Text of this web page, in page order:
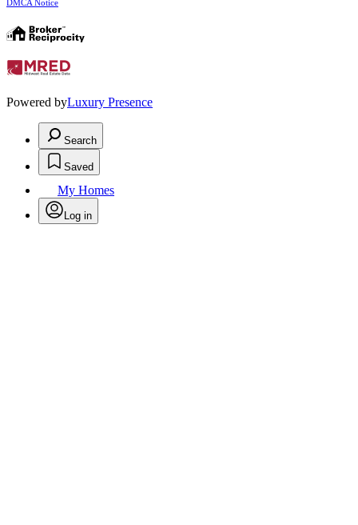
DMCA Notice
Powered byLuxury Presence
Search
Saved
My Homes
Log in